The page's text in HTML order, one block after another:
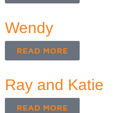
Wendy
READ MORE
Ray and Katie
READ MORE